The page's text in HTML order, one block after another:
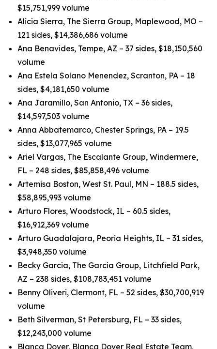
$15,751,999 volume
Alicia Sierra, The Sierra Group, Maplewood, MO –
121 sides, $14,386,686 volume
Ana Benavides, Tempe, AZ – 37 sides, $18,150,560
volume
Ana Estela Solano Menendez, Scranton, PA – 18
sides, $4,181,650 volume
Ana Jaramillo, San Antonio, TX – 36 sides,
$14,597,503 volume
Anna Abbatemarco, Chester Springs, PA – 19.5
sides, $13,077,965 volume
Ariel Vargas, The Escalante Group, Windermere,
FL – 248 sides, $85,858,496 volume
Artemisa Boston, West St. Paul, MN – 188.5 sides,
$58,895,993 volume
Arturo Flores, Woodstock, IL – 60.5 sides,
$16,912,369 volume
Arturo Guadalajara, Peoria Heights, IL – 31 sides,
$3,948,350 volume
Becky Garcia, The Garcia Group, Litchfield Park,
AZ – 238 sides, $108,783,451 volume
Benny Oliveri, Clermont, FL – 52 sides, $30,700,919
volume
Beth Silverman, St Petersburg, FL – 33 sides,
$12,243,000 volume
Blanca Dover, Blanca Dover Real Estate Team,